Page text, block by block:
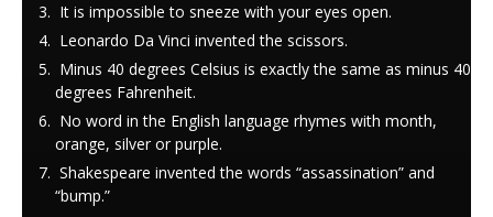
It is impossible to sneeze with your eyes open.
Leonardo Da Vinci invented the scissors.
Minus 40 degrees Celsius is exactly the same as minus 40
degrees Fahrenheit.
No word in the English language rhymes with month,
orange, silver or purple.
Shakespeare invented the words “assassination” and
“bump.”